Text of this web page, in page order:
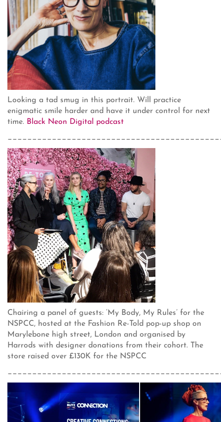
Looking a tad smug in this portrait. Will practice
enigmatic smile harder and have it under control for next
time. Black Neon Digital podcast
Chairing a panel of guests: ‘My Body, My Rules’ for the
NSPCC, hosted at the Fashion Re-Told pop-up shop on
Marylebone high street, London and organised by
Harrods with designer donations from their cohort. The
store raised over £130K for the NSPCC